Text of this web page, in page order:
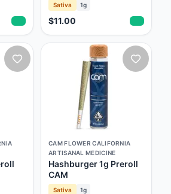
Sativa 1g
$11.00
CAM FLOWER CALIFORNIA
ARTISANAL MEDICINE
Hashburger 1g Preroll
CAM
Sativa 1g